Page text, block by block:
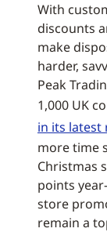
With
discounts
make
harder,
Peak
1,000 UK
in its latest
more time
Christmas
points
store
remain a